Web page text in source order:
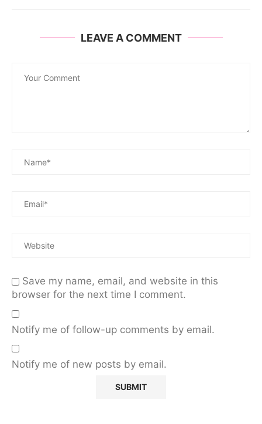
LEAVE A COMMENT
Save my name, email, and website in this
browser for the next time I comment.
Notify me of follow-up comments by email.
Notify me of new posts by email.